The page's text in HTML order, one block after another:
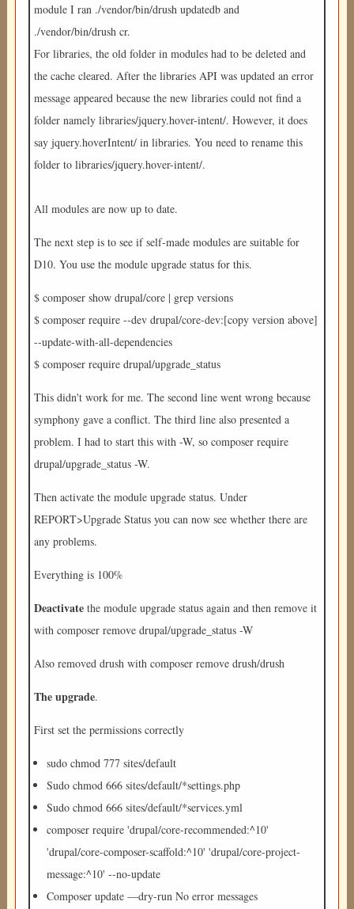
module I ran ./vendor/bin/drush updatedb and
./vendor/bin/drush cr.
For libraries, the old folder in modules had to be deleted and
the cache cleared. After the libraries API was updated an error
message appeared because the new libraries could not find a
folder namely libraries/jquery.hover-intent/. However, it does
say jquery.hoverIntent/ in libraries. You need to rename this
folder to libraries/jquery.hover-intent/.
All modules are now up to date.
The next step is to see if self-made modules are suitable for
D10. You use the module upgrade status for this.
$ composer show drupal/core | grep versions
$ composer require --dev drupal/core-dev:[copy version above]
--update-with-all-dependencies
$ composer require drupal/upgrade_status
This didn't work for me. The second line went wrong because
symphony gave a conflict. The third line also presented a
problem. I had to start this with -W, so composer require
drupal/upgrade_status -W.
Then activate the module upgrade status. Under
REPORT>Upgrade Status you can now see whether there are
any problems.
Everything is 100%
Deactivatethe module upgrade status again and then remove it
with composer remove drupal/upgrade_status -W
Also removed drush with composer remove drush/drush
The upgrade.
First set the permissions correctly
sudo chmod 777 sites/default
Sudo chmod 666 sites/default/*settings.php
Sudo chmod 666 sites/default/*services.yml
composer require 'drupal/core-recommended:^10'
'drupal/core-composer-scaffold:^10' 'drupal/core-project-
message:^10' --no-update
Composer update —dry-run No error messages